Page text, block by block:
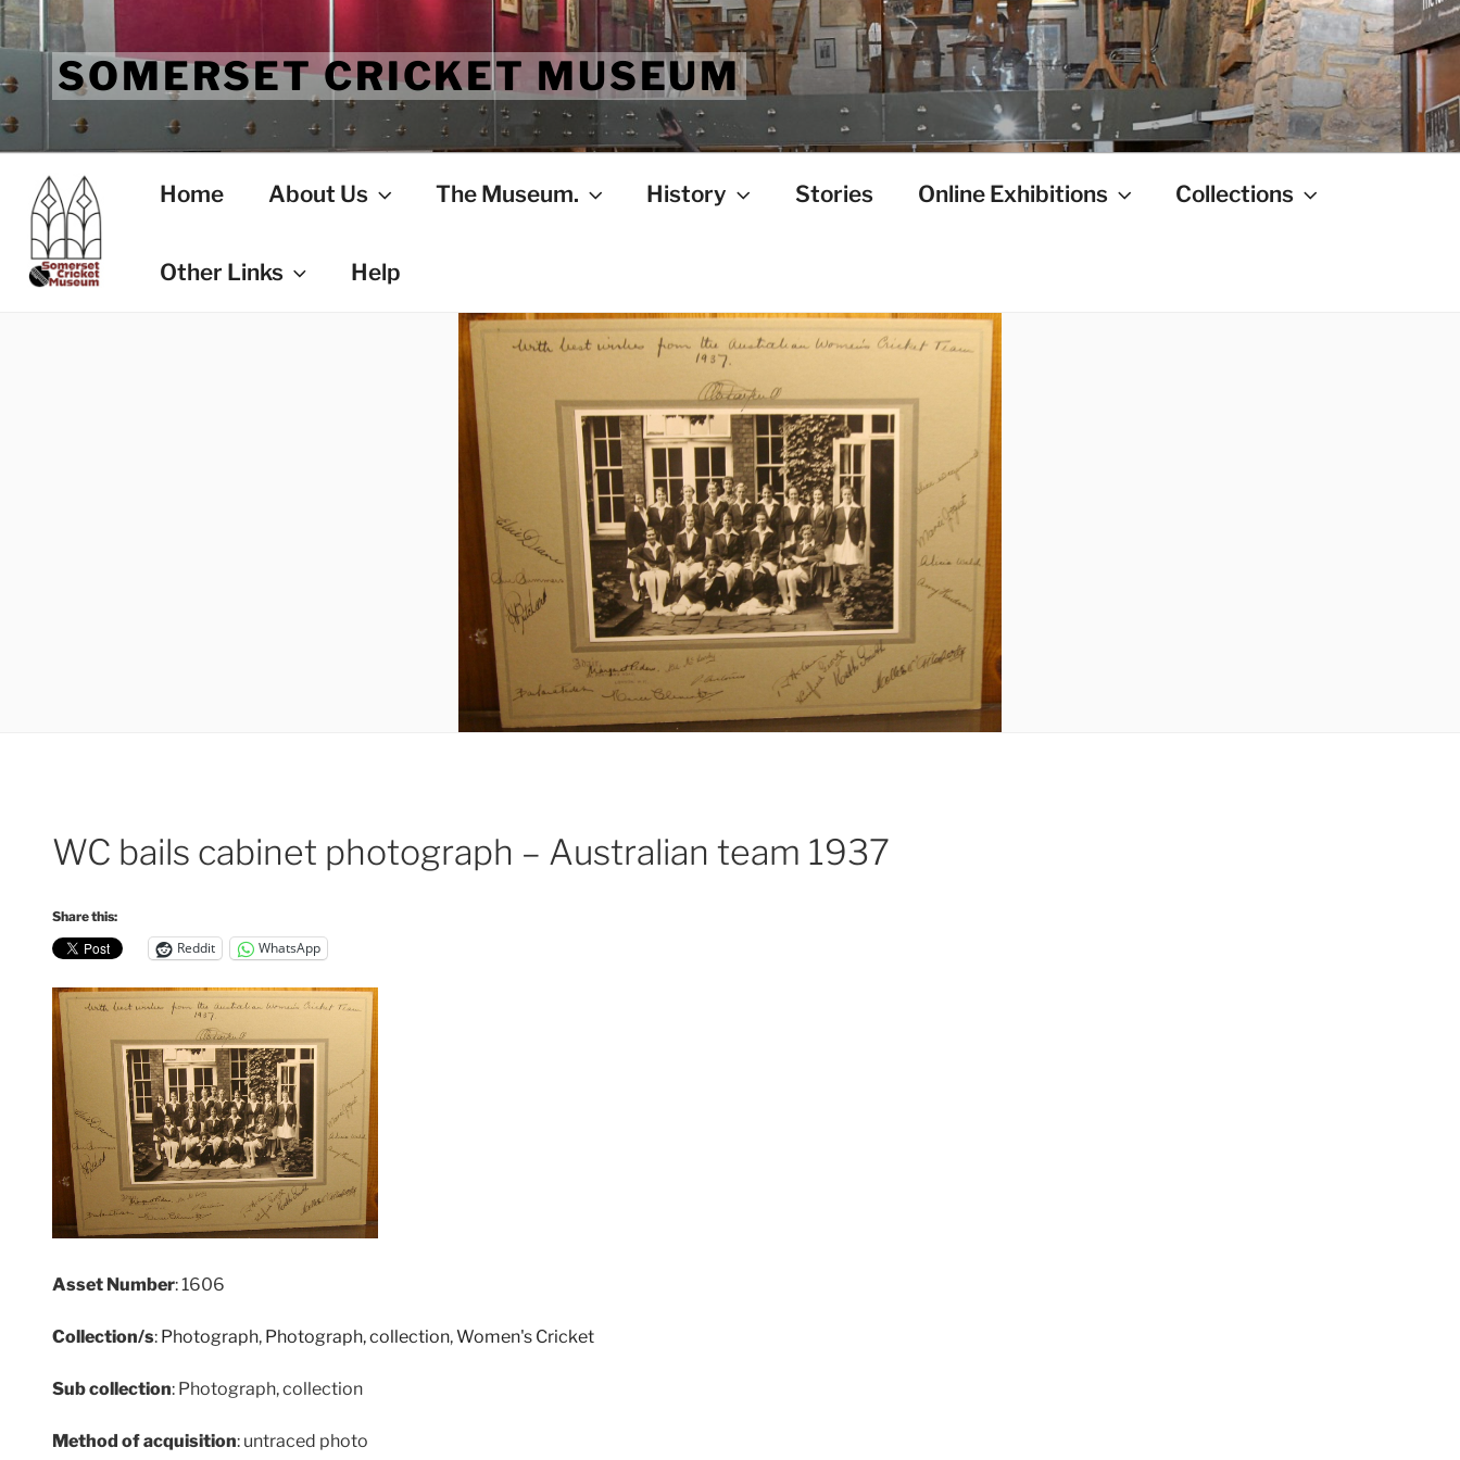
Skip
to
contentSOMERSET CRICKET MUSEUM
Home About Us The Museum. History Stories Online Exhibitions Collections
Other Links Help
WC bails cabinet photograph – Australian team 1937
Share this:
Reddit WhatsApp
Asset Number: 1606
Collection/s: Photograph, Photograph, collection,Women's Cricket
Sub collection: Photograph, collection
Method of acquisition: untraced photo